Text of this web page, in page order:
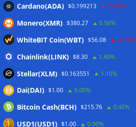
Cardano(ADA) $0.199213 -0.50%
Monero(XMR) $380.27 0.50%
WhiteBIT Coin(WBT) $56.08 -0.10%
Chainlink(LINK) $8.30 1.60%
Stellar(XLM) $0.163551 1.10%
Dai(DAI) $1.00 0.00%
Bitcoin Cash(BCH) $215.76 0.40%
USD1(USD1) $1.00 0.00%